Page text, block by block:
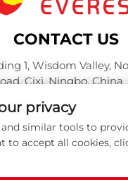
CONTACT US
1, Wisdom Valley,
Cixi, Ningbo, China
protected]
privacy
similar tools to
to accept all cookies,